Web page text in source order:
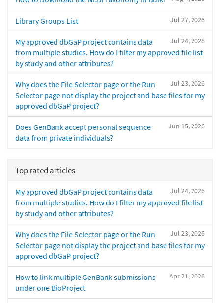
Jul 27, 2026
Library Groups List
Jul 24, 2026
My approved dbGaP project contains data
from multiple studies. How do I filter my approved file list
by study and other attributes?
Jul 23, 2026
Why does the File Selector page or the Run
Selector page not display the project and base files for my
approved dbGaP project?
Jun 15, 2026
Does GenBank accept personal sequence
data from private individuals?
Top rated articles
Jul 24, 2026
My approved dbGaP project contains data
from multiple studies. How do I filter my approved file list
by study and other attributes?
Jul 23, 2026
Why does the File Selector page or the Run
Selector page not display the project and base files for my
approved dbGaP project?
Apr 21, 2026
How to link multiple GenBank submissions
under one BioProject